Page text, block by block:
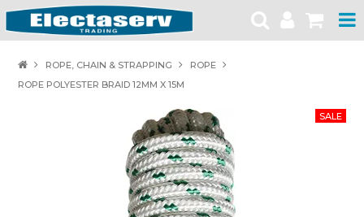
BRANDS
PRODUCT CATALOGUES
SPECIALS
ROPE, CHAIN & STRAPPING
ROPE
ROPE POLYESTER BRAID 12MM X 15M